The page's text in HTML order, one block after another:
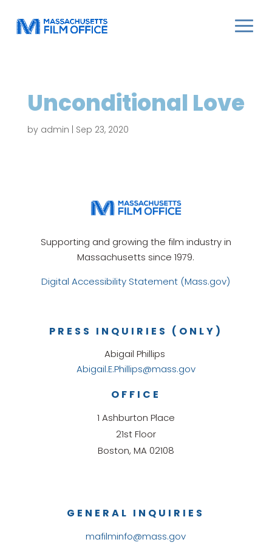
Unconditional Love
by admin Sep 23, 2020
Supporting and growing the film industry in
Massachusetts since 1979.
Digital Accessibility Statement (Mass.gov)
GENERAL INQUIRIES
mafilminfo@mass.gov
OFFICE
1 Ashburton Place
21st Floor
Boston, MA 02108
PRESS INQUIRIES (ONLY)
Abigail Phillips
Abigail.E.Phillips@mass.gov